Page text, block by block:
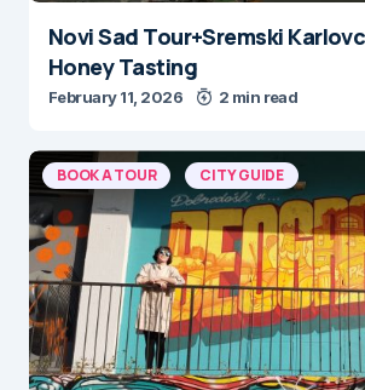
Novi Sad Tour+Sremski
Honey Tasting
February 11, 2026 2 min read
BOOK A TOUR CITY GUIDE